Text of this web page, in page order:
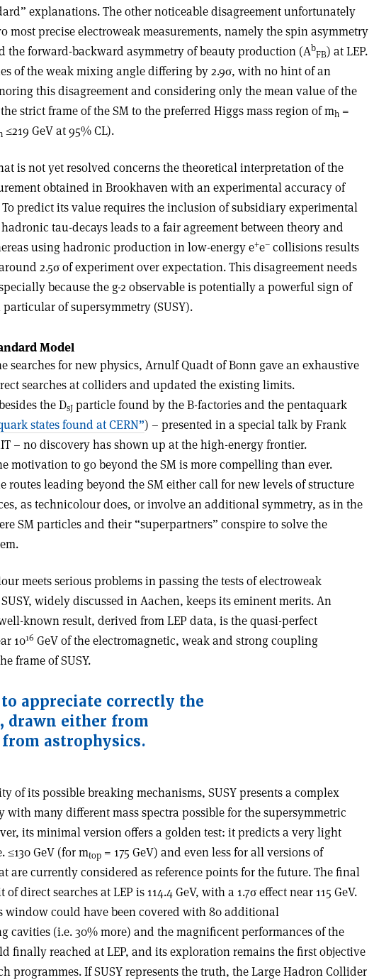
explanations. The other noticeable disagreement unfortunately
most precise electroweak measurements, namely the spin asymmetry
the forward-backward asymmetry of beauty production (Ab
FB) at LEP.
of the weak mixing angle differing by 2.9σ, with no hint of an
this disagreement and considering only the mean value of the
strict frame of the SM to the preferred Higgs mass region of mh =
≤219 GeV at 95% CL).
is not yet resolved concerns the theoretical interpretation of the
obtained in Brookhaven with an experimental accuracy of
To predict its value requires the inclusion of subsidiary experimental
tau-decays leads to a fair agreement between theory and
using hadronic production in low-energy e+e– collisions results
2.5σ of experiment over expectation. This disagreement needs
because the g-2 observable is potentially a powerful sign of
of supersymmetry (SUSY).
Model
searches for new physics, Arnulf Quadt of Bonn gave an exhaustive
searches at colliders and updated the existing limits.
the DsJ particle found by the B-factories and the pentaquark
states found at CERN”) – presented in a special talk by Frank
– no discovery has shown up at the high-energy frontier.
motivation to go beyond the SM is more compelling than ever.
routes leading beyond the SM either call for new levels of structure
as technicolour does, or involve an additional symmetry, as in the
SM particles and their “superpartners” conspire to solve the
meets serious problems in passing the tests of electroweak
widely discussed in Aachen, keeps its eminent merits. An
known result, derived from LEP data, is the quasi-perfect
1016 GeV of the electromagnetic, weak and strong coupling
frame of SUSY.
appreciate correctly the
either from
astrophysics.
of its possible breaking mechanisms, SUSY presents a complex
with many different mass spectra possible for the supersymmetric
its minimal version offers a golden test: it predicts a very light
≤130 GeV (for mtop = 175 GeV) and even less for all versions of
are currently considered as reference points for the future. The final
direct searches at LEP is 114.4 GeV, with a 1.7σ effect near 115 GeV.
window could have been covered with 80 additional
cavities (i.e. 30% more) and the magnificent performances of the
finally reached at LEP, and its exploration remains the first objective
programmes. If SUSY represents the truth, the Large Hadron Collider